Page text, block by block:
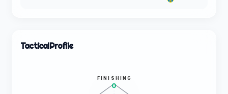
TacticalProfile
FINISHING
0